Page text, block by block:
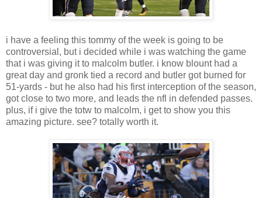
i have a feeling this tommy of the week is going to be
controversial, but i decided while i was watching the game
that i was giving it to malcolm butler. i know blount had a
great day and gronk tied a record and butler got burned for
51-yards - but he also had his first interception of the season,
got close to two more, and leads the nfl in defended passes.
plus, if i give the totw to malcolm, i get to show you this
amazing picture. see? totally worth it.